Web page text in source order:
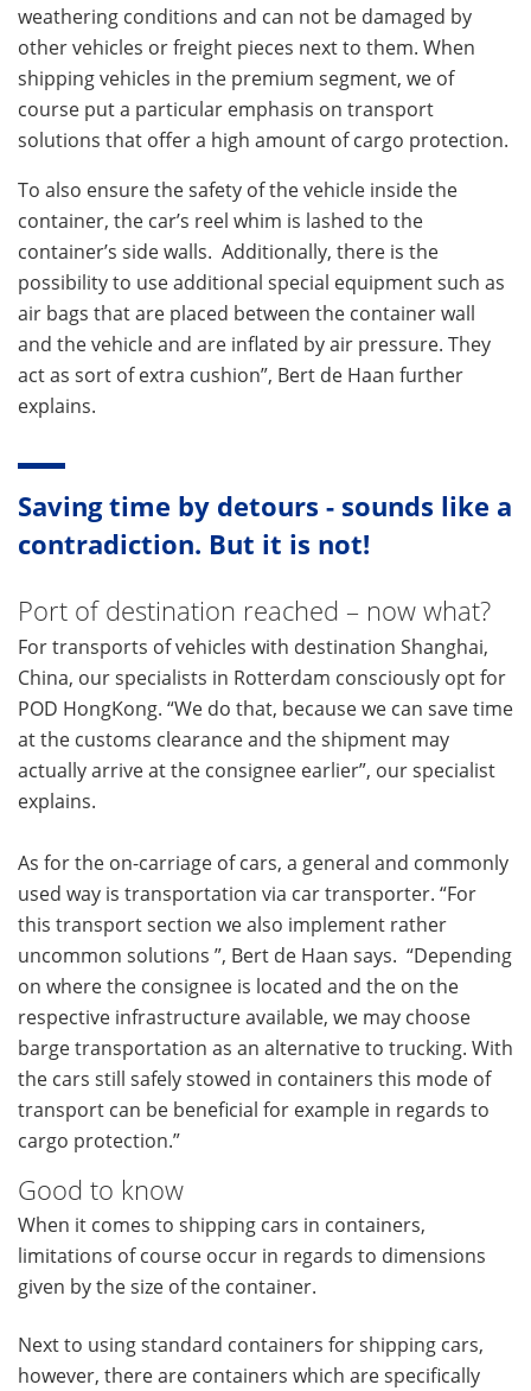
weathering conditions and can not be damaged by
other vehicles or freight pieces next to them. When
shipping vehicles in the premium segment, we of
course put a particular emphasis on transport
solutions that offer a high amount of cargo protection.
To also ensure the safety of the vehicle inside the
container, the car’s reel whim is lashed to the
container’s side walls. Additionally, there is the
possibility to use additional special equipment such as
air bags that are placed between the container wall
and the vehicle and are inflated by air pressure. They
act as sort of extra cushion”, Bert de Haan further
explains.
Saving time by detours - sounds like a
contradiction. But it is not!
Port of destination reached – now what?
For transports of vehicles with destination Shanghai,
China, our specialists in Rotterdam consciously opt for
POD HongKong. “We do that, because we can save time
at the customs clearance and the shipment may
actually arrive at the consignee earlier”, our specialist
explains.
As for the on-carriage of cars, a general and commonly
used way is transportation via car transporter. “For
this transport section we also implement rather
uncommon solutions ”, Bert de Haan says. “Depending
on where the consignee is located and the on the
respective infrastructure available, we may choose
barge transportation as an alternative to trucking. With
the cars still safely stowed in containers this mode of
transport can be beneficial for example in regards to
cargo protection.”
Good to know
When it comes to shipping cars in containers,
limitations of course occur in regards to dimensions
given by the size of the container.
Next to using standard containers for shipping cars,
however, there are containers which are specifically